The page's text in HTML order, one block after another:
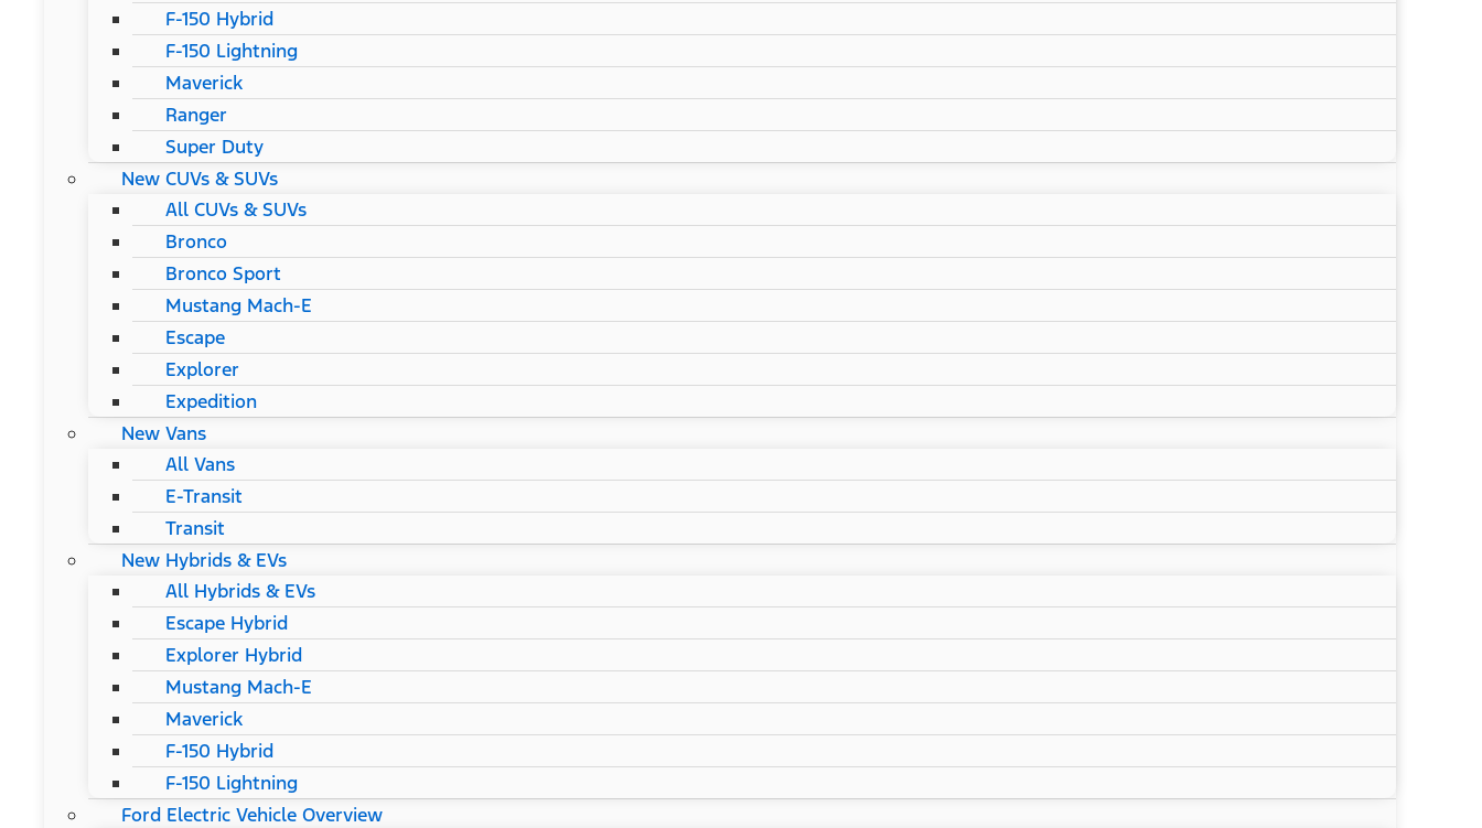
F-150 Hybrid
F-150 Lightning
Maverick
Ranger
Super Duty
New CUVs & SUVs
All CUVs & SUVs
Bronco
Bronco Sport
Mustang Mach-E
Escape
Explorer
Expedition
New Vans
All Vans
E-Transit
Transit
New Hybrids & EVs
All Hybrids & EVs
Escape Hybrid
Explorer Hybrid
Mustang Mach-E
Maverick
F-150 Hybrid
F-150 Lightning
Ford Electric Vehicle Overview